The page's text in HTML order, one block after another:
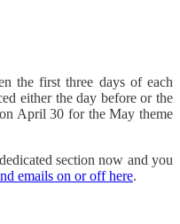
the first three days of each
either the day before or the
April 30 for the May theme
section now and you
emails on or off here.